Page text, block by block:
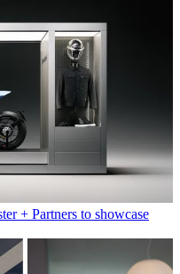
+ Partners to showcase